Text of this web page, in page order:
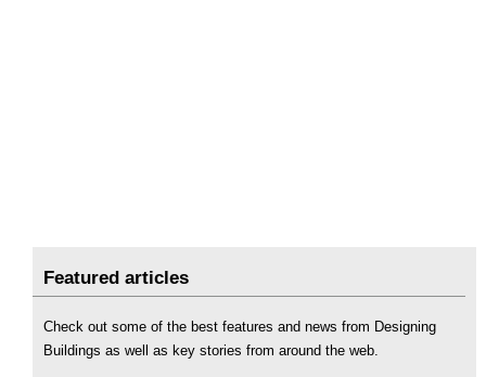
Featured articles
Check out some of the best features and news from Designing
Buildings as well as key stories from around the web.